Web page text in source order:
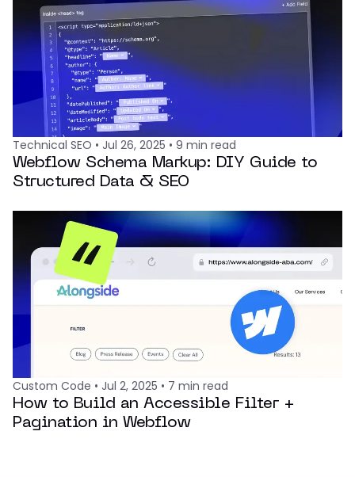
Technical SEO • Jul 26, 2025 • 9 min read
Webflow Schema Markup: DIY Guide to
Structured Data & SEO
Custom Code • Jul 2, 2025 • 7 min read
How to Build an Accessible Filter +
Pagination in Webflow